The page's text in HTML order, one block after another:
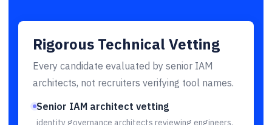
Rigorous Technical Vetting
Every candidate evaluated by senior IAM
architects, not recruiters verifying tool names.
Senior IAM architect vetting
identity governance architects reviewing engineers,